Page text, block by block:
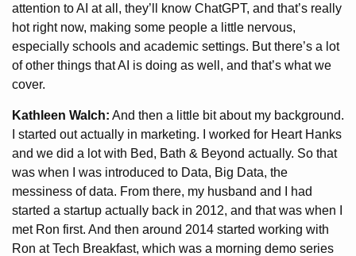
attention to AI at all, they’ll know ChatGPT, and that’s really
hot right now, making some people a little nervous,
especially schools and academic settings. But there’s a lot
of other things that AI is doing as well, and that’s what we
cover.
Kathleen Walch: And then a little bit about my background.
I started out actually in marketing. I worked for Heart Hanks
and we did a lot with Bed, Bath & Beyond actually. So that
was when I was introduced to Data, Big Data, the
messiness of data. From there, my husband and I had
started a startup actually back in 2012, and that was when I
met Ron first. And then around 2014 started working with
Ron at Tech Breakfast, which was a morning demo series